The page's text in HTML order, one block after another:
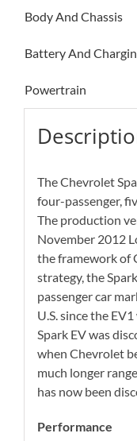
Body And Chassis
Battery And
Powertrain
The Chevrolet
four-passenger,
The production
November 2012
the framework of
strategy, the
passenger car
U.S. since the
Spark EV was
when Chevrolet
much longer
has now been
Performance